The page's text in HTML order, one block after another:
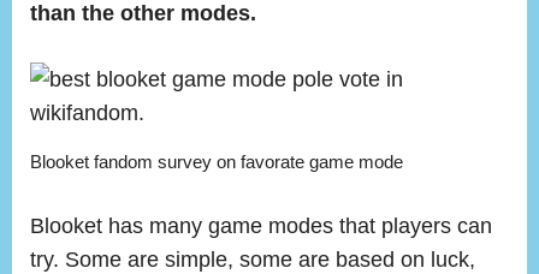
than the other modes.
Blooket fandom survey on favorate game mode
Blooket has many game modes that players can
try. Some are simple, some are based on luck,